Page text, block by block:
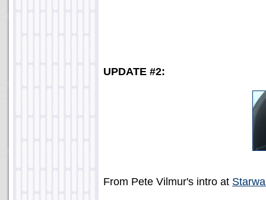
UPDATE #2:
From Pete Vilmur's intro at